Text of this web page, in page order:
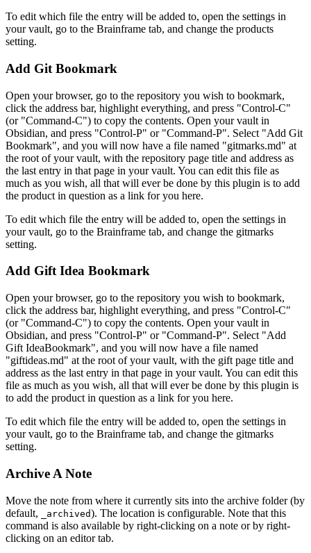
To edit which file the entry will be added to, open the settings in
your vault, go to the Brainframe tab, and change the products
setting.
Add Git Bookmark
Open your browser, go to the repository you wish to bookmark,
click the address bar, highlight everything, and press "Control-C"
(or "Command-C") to copy the contents. Open your vault in
Obsidian, and press "Control-P" or "Command-P". Select "Add Git
Bookmark", and you will now have a file named "gitmarks.md" at
the root of your vault, with the repository page title and address as
the last entry in that page in your vault. You can edit this file as
much as you wish, all that will ever be done by this plugin is to add
the product in question as a link for you here.
To edit which file the entry will be added to, open the settings in
your vault, go to the Brainframe tab, and change the gitmarks
setting.
Add Gift Idea Bookmark
Open your browser, go to the repository you wish to bookmark,
click the address bar, highlight everything, and press "Control-C"
(or "Command-C") to copy the contents. Open your vault in
Obsidian, and press "Control-P" or "Command-P". Select "Add
Gift IdeaBookmark", and you will now have a file named
"giftideas.md" at the root of your vault, with the gift page title and
address as the last entry in that page in your vault. You can edit this
file as much as you wish, all that will ever be done by this plugin is
to add the product in question as a link for you here.
To edit which file the entry will be added to, open the settings in
your vault, go to the Brainframe tab, and change the gitmarks
setting.
Archive A Note
Move the note from where it currently sits into the archive folder (by
default,
_archived). The location is configurable. Note that this
command is also available by right-clicking on a note or by right-
clicking on an editor tab.